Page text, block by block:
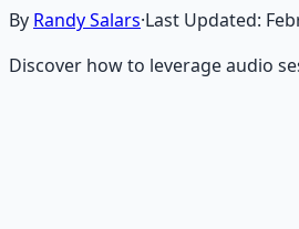
By Randy Salars·Last Updated:
Discover how to leverage audio